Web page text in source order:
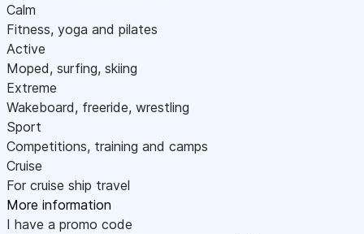
Calm
Fitness, yoga and pilates
Active
Moped, surfing, skiing
Extreme
Wakeboard, freeride, wrestling
Sport
Competitions, training and camps
Cruise
For cruise ship travel
More information
I have a promo code